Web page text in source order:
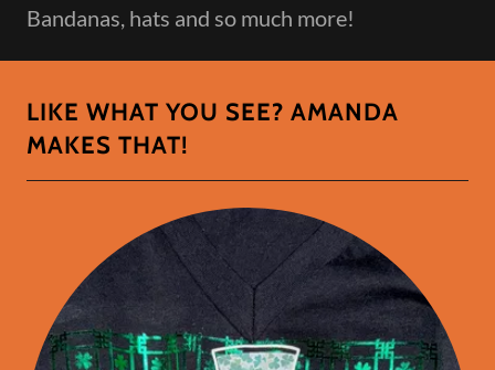
Bandanas, hats and so much more!
LIKE WHAT YOU SEE? AMANDA
MAKES THAT!